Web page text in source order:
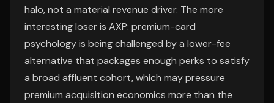
halo, not a material revenue driver. The more
interesting loser is AXP: premium-card
psychology is being challenged by a lower-fee
alternative that packages enough perks to satisfy
a broad affluent cohort, which may pressure
premium acquisition economics more than the